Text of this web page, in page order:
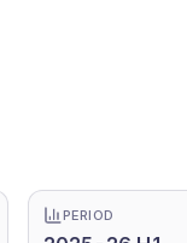
PERIOD